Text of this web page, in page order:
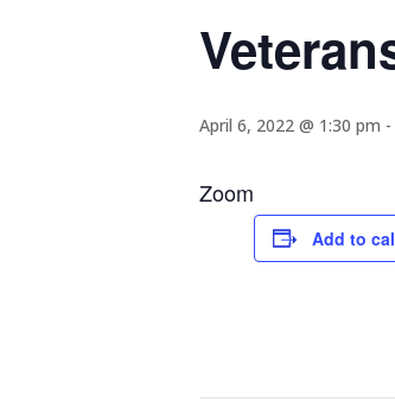
April 6, 2022 @ 1:30 pm -
Zoom
Add to